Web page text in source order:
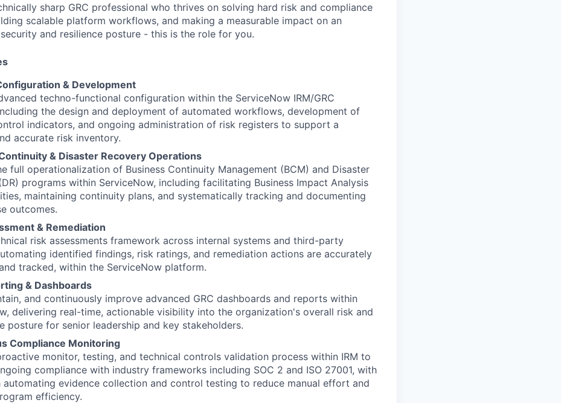
sharp GRC professional who thrives on solving hard risk and compliance
scalable platform workflows, and making a measurable impact on an
and resilience posture - this is the role for you.
& Development
techno-functional configuration within the ServiceNow IRM/GRC
the design and deployment of automated workflows, development of
indicators, and ongoing administration of risk registers to support a
accurate risk inventory.
& Disaster Recovery Operations
full operationalization of Business Continuity Management (BCM) and Disaster
programs within ServiceNow, including facilitating Business Impact Analysis
maintaining continuity plans, and systematically tracking and documenting
outcomes.
& Remediation
risk assessments framework across internal systems and third-party
identified findings, risk ratings, and remediation actions are accurately
tracked, within the ServiceNow platform.
& Dashboards
and continuously improve advanced GRC dashboards and reports within
delivering real-time, actionable visibility into the organization's overall risk and
posture for senior leadership and key stakeholders.
Compliance Monitoring
monitor, testing, and technical controls validation process within IRM to
compliance with industry frameworks including SOC 2 and ISO 27001, with
automating evidence collection and control testing to reduce manual effort and
efficiency.